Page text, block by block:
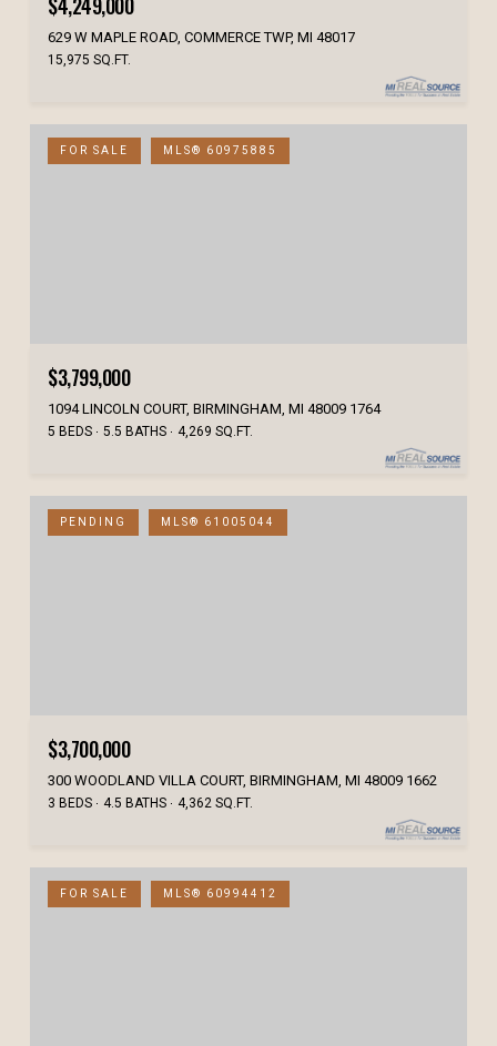
629 W MAPLE ROAD, COMMERCE TWP, MI 48017
15,975 SQ.FT.
FOR SALE MLS® 60975885
$3,799,000
1094 LINCOLN COURT, BIRMINGHAM, MI 48009 1764
5 BEDS 5.5 BATHS 4,269 SQ.FT.
PENDING MLS® 61005044
$3,700,000
300 WOODLAND VILLA COURT, BIRMINGHAM, MI 48009 1662
3 BEDS 4.5 BATHS 4,362 SQ.FT.
FOR SALE MLS® 60994412